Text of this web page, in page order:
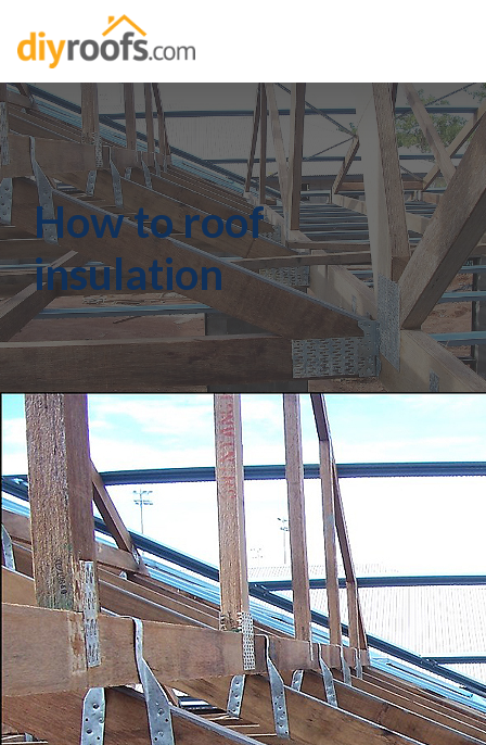
How to roof
insulation